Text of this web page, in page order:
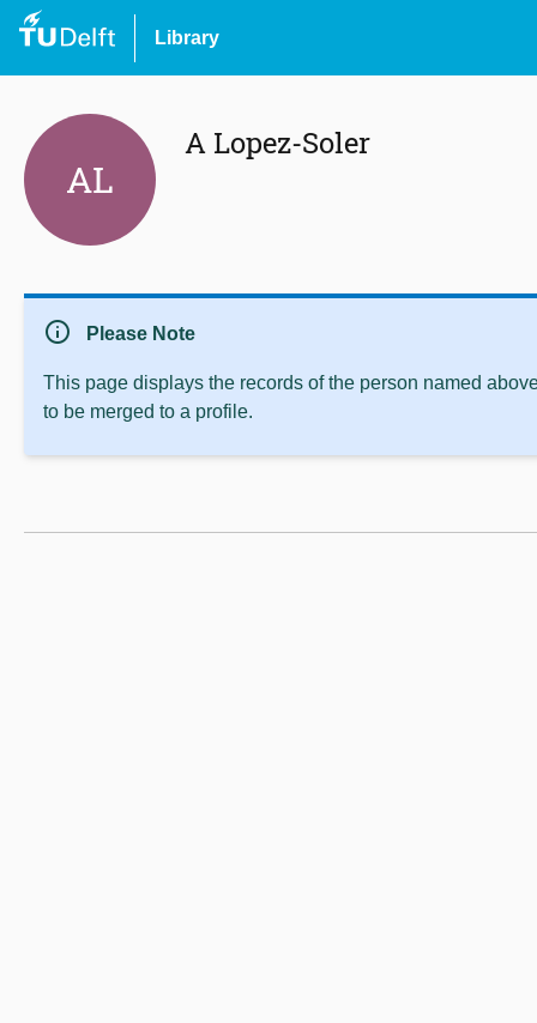
Library
AL
A Lopez-Soler
info Please Note
This page displays the records of the person named
to be merged to a profile.